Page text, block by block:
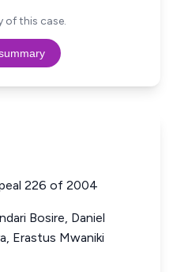
of this case.
226 of 2004
Bosire, Daniel
Erastus Mwaniki